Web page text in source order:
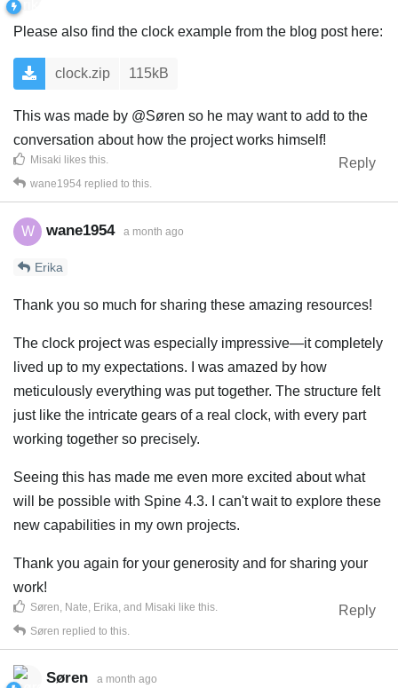
Please also find the clock example from the blog post here:
clock.zip 115kB
This was made by @Søren so he may want to add to the
conversation about how the project works himself!
Reply
Misaki likes this
wane1954 replied to this.
W wane1954 a month ago
Erika
Thank you so much for sharing these amazing resources!
The clock project was especially impressive—it completely
lived up to my expectations. I was amazed by how
meticulously everything was put together. The structure felt
just like the intricate gears of a real clock, with every part
working together so precisely.
Seeing this has made me even more excited about what
will be possible with Spine 4.3. I can't wait to explore these
new capabilities in my own projects.
Thank you again for your generosity and for sharing your
work!
Reply
Søren Nate Erika , and Misaki like this
Søren replied to this.
Søren a month ago